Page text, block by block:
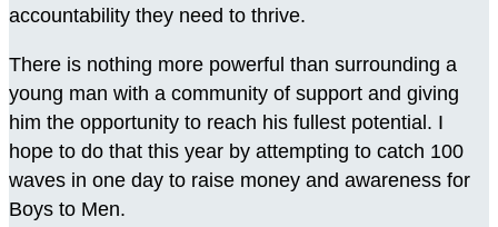
accountability they need to thrive.
There is nothing more powerful than surrounding a
young man with a community of support and giving
him the opportunity to reach his fullest potential. I
hope to do that this year by attempting to catch 100
waves in one day to raise money and awareness for
Boys to Men.